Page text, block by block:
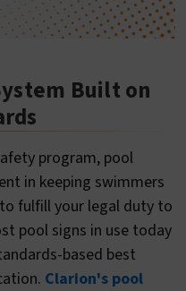
Built on
program, pool
in keeping swimmers
fulfill your legal duty to
pool signs in use today
based best
Clarion's pool